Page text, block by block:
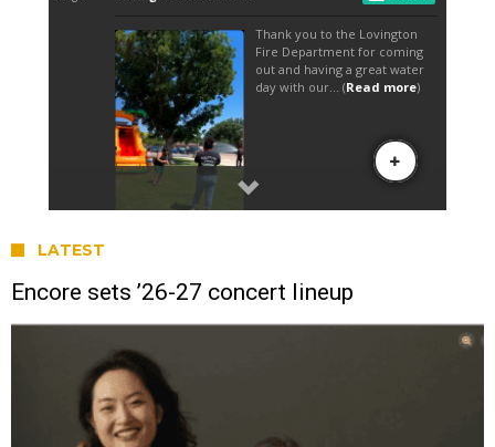
LATEST
Encore sets ’26-27 concert lineup